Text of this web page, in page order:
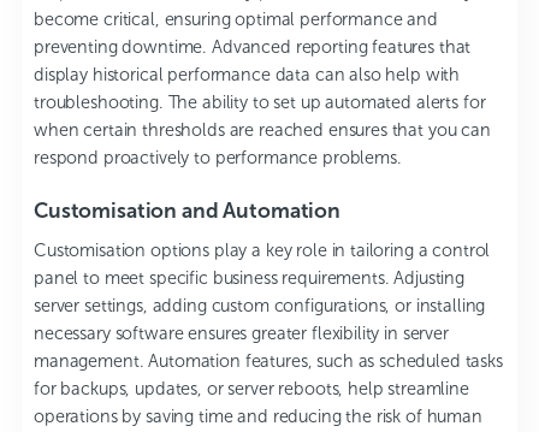
become critical, ensuring optimal performance and
preventing downtime. Advanced reporting features that
display historical performance data can also help with
troubleshooting. The ability to set up automated alerts for
when certain thresholds are reached ensures that you can
respond proactively to performance problems.
Customisation and Automation
Customisation options play a key role in tailoring a control
panel to meet specific business requirements. Adjusting
server settings, adding custom configurations, or installing
necessary software ensures greater flexibility in server
management. Automation features, such as scheduled tasks
for backups, updates, or server reboots, help streamline
operations by saving time and reducing the risk of human